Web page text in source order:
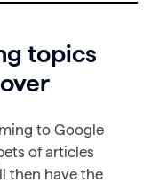
topics
to Google
of articles
then have the